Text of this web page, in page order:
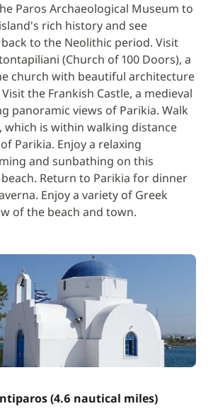
Paros Archaeological Museum to
rich history and see
to the Neolithic period. Visit
(Church of 100 Doors), a
church with beautiful architecture
the Frankish Castle, a medieval
panoramic views of Parikia. Walk
which is within walking distance
Parikia. Enjoy a relaxing
and sunbathing on this
Return to Parikia for dinner
Enjoy a variety of Greek
of the beach and town.
(4.6 nautical miles)